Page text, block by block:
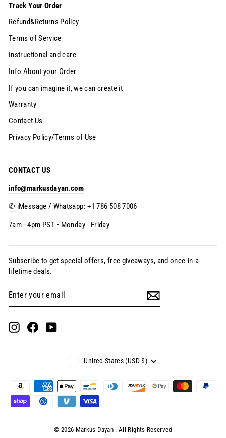
Track Your Order
Refund&Returns Policy
Terms of Service
Instructional and care
Info About your Order
If you can imagine it, we can create it
Warranty
Contact Us
Privacy Policy/Terms of Use
CONTACT US
info@markusdayan.com
✆ iMessage / Whatsapp: +1 786 508 7006
7am - 4pm PST • Monday - Friday
Subscribe to get special offers, free giveaways, and once-in-a-
lifetime deals.
your
InstagramFacebookYouTube
Currency
United States (USD $)
© 2026 Markus Dayan . All Rights Reserved